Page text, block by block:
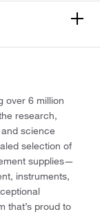
over 6 million
research,
science
selection of
supplies—
instruments,
that’s proud to